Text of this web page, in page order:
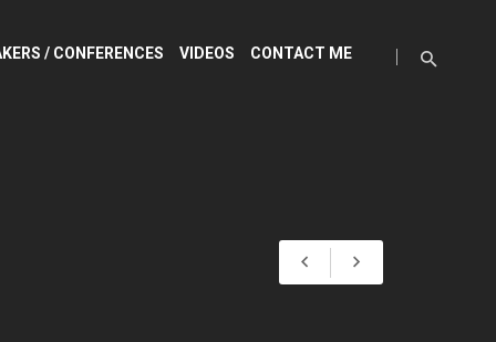
/ CONFERENCES VIDEOS CONTACT ME